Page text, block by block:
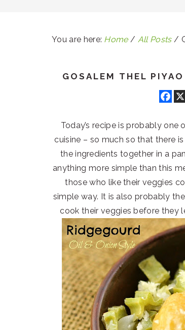
You are here: Home / All Posts /
GOSALEM THEL
Today’s recipe is probably
cuisine – so much so that there
the ingredients together in a
anything more simple than this
those who like their veggies
simple way. It is also probably
cook their veggies before they